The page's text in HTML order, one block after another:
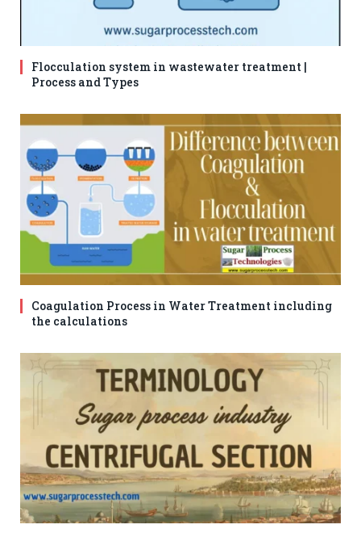
Flocculation system in wastewater treatment |
Process and Types
Coagulation Process in Water Treatment including
the calculations